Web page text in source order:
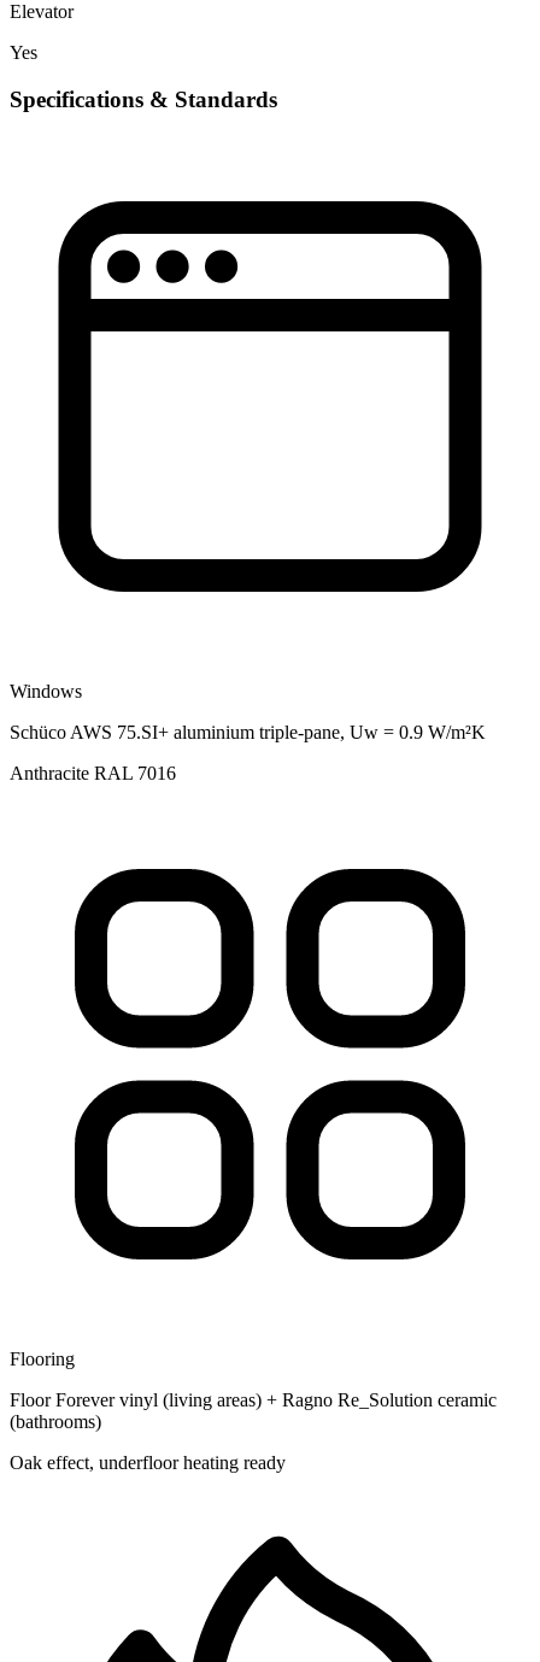
Elevator
Yes
Specifications & Standards
Windows
Schüco AWS 75.SI+ aluminium triple-pane, Uw = 0.9 W/m²K
Anthracite RAL 7016
Flooring
Floor Forever vinyl (living areas) + Ragno Re_Solution ceramic
(bathrooms)
Oak effect, underfloor heating ready